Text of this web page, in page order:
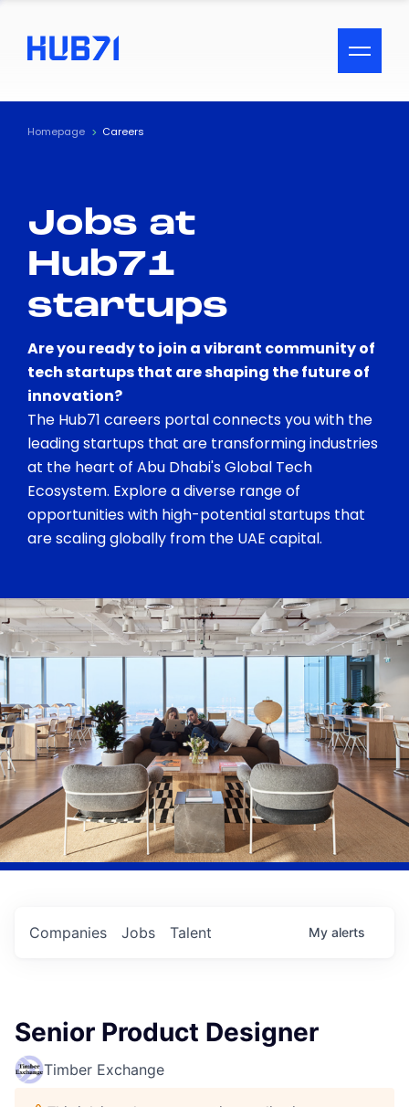
ACCESSIBILITY MENU
Text
Visual Assistance
Contrast
Homepage Careers
Jobs at
Hub71
startups
Are you ready to join a vibrant community of
tech startups that are shaping the future of
innovation?
The Hub71 careers portal connects you with the
leading startups that are transforming industries
at the heart of Abu Dhabi's Global Tech
Ecosystem. Explore a diverse range of
opportunities with high-potential startups that
are scaling globally from the UAE capital.
Jobs
Companies Talent My alerts
Senior Product Designer
Timber Exchange